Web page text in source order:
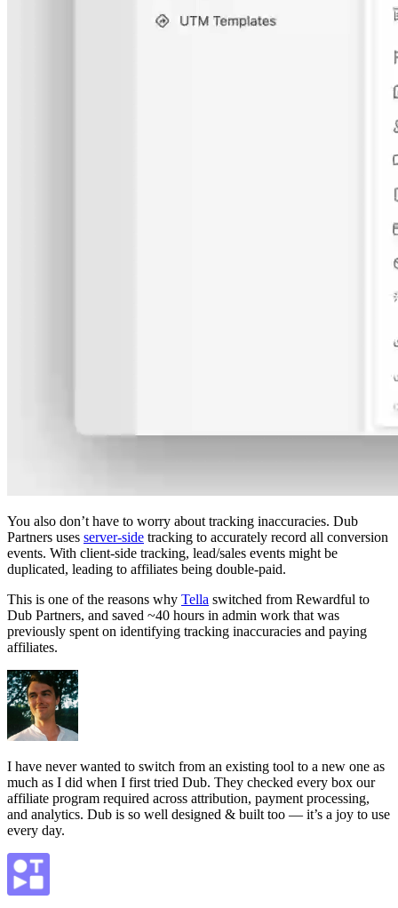
You also don’t have to worry about tracking inaccuracies. Dub
Partners uses server-side tracking to accurately record all conversion
events. With client-side tracking, lead/sales events might be
duplicated, leading to affiliates being double-paid.
This is one of the reasons why Tella switched from Rewardful to
Dub Partners, and saved ~40 hours in admin work that was
previously spent on identifying tracking inaccuracies and paying
affiliates.
I have never wanted to switch from an existing tool to a new one as
much as I did when I first tried Dub. They checked every box our
affiliate program required across attribution, payment processing,
and analytics. Dub is so well designed & built too — it’s a joy to use
every day.